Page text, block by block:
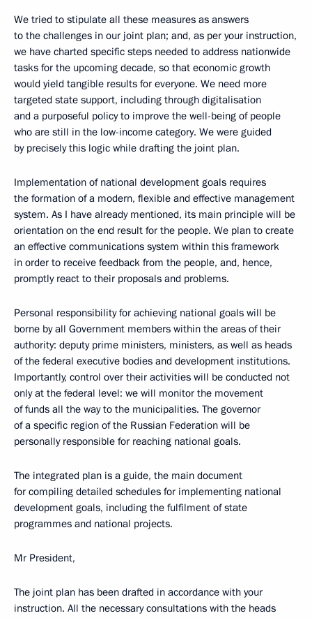
We tried to stipulate all these measures as answers
to the challenges in our joint plan; and, as per your instruction,
we have charted specific steps needed to address nationwide
tasks for the upcoming decade, so that economic growth
would yield tangible results for everyone. We need more
targeted state support, including through digitalisation
and a purposeful policy to improve the well-being of people
who are still in the low-income category. We were guided
by precisely this logic while drafting the joint plan.
Implementation of national development goals requires
the formation of a modern, flexible and effective management
system. As I have already mentioned, its main principle will be
orientation on the end result for the people. We plan to create
an effective communications system within this framework
in order to receive feedback from the people, and, hence,
promptly react to their proposals and problems.
Personal responsibility for achieving national goals will be
borne by all Government members within the areas of their
authority: deputy prime ministers, ministers, as well as heads
of the federal executive bodies and development institutions.
Importantly, control over their activities will be conducted not
only at the federal level: we will monitor the movement
of funds all the way to the municipalities. The governor
of a specific region of the Russian Federation will be
personally responsible for reaching national goals.
The integrated plan is a guide, the main document
for compiling detailed schedules for implementing national
development goals, including the fulfilment of state
programmes and national projects.
Mr President,
The joint plan has been drafted in accordance with your
instruction. All the necessary consultations with the heads